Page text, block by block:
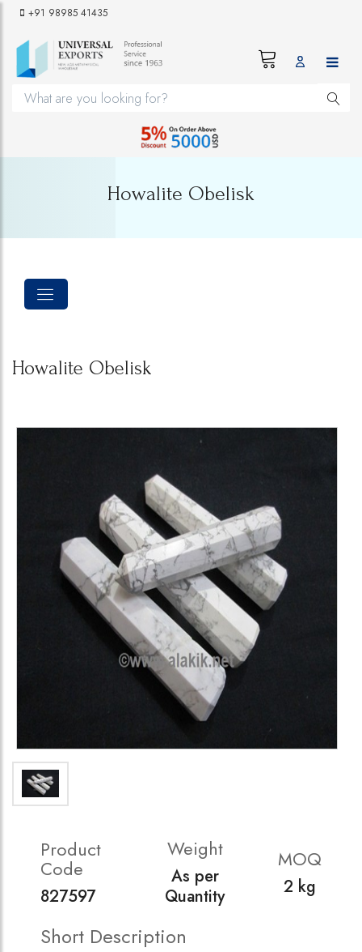
+91 98985 41435
Howalite Obelisk
Howalite Obelisk
Product
Code
827597
Weight
As per
Quantity
MOQ
2 kg
Short Description